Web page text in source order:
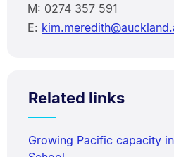
M: 0274 357 591
E:
Related links
Growing Pacific capacity